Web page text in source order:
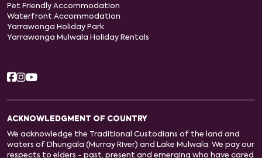
Pet Friendly Accommodation
Waterfront Accommodation
Yarrawonga Holiday Park
Yarrawonga Mulwala Holiday Rentals
ACKNOWLEDGMENT OF COUNTRY
We acknowledge the Traditional Custodians of the land and
waters of Dhungala (Murray River) and Lake Mulwala. We pay our
respects to elders - past, present and emerging who have cared